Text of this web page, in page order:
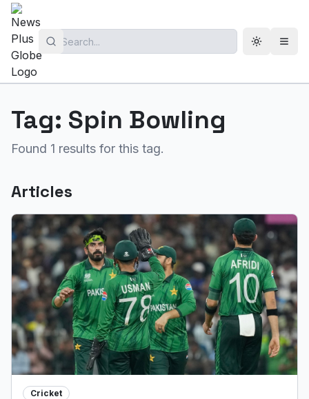
Toggle
Tag: Spin Bowling
Found 1 results for this tag.
Articles
Cricket